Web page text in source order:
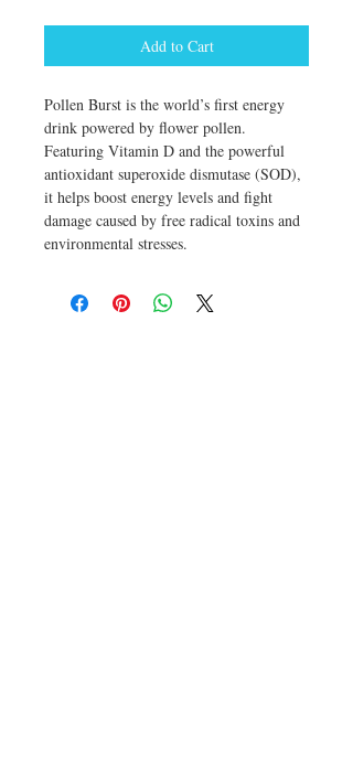
Add to Cart
Pollen Burst is the world’s first energy
drink powered by flower pollen.
Featuring Vitamin D and the powerful
antioxidant superoxide dismutase (SOD),
it helps boost energy levels and fight
damage caused by free radical toxins and
environmental stresses.